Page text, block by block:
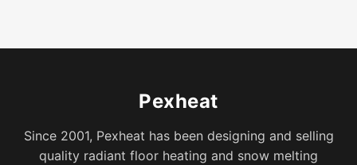
Pexheat
Since 2001, Pexheat has been designing and selling
quality radiant floor heating and snow melting